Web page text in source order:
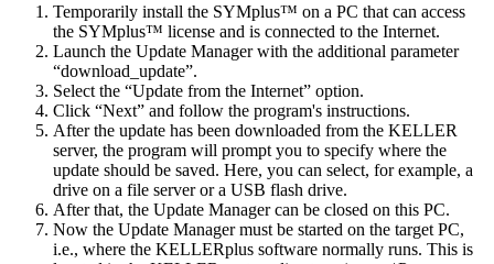
Temporarily install the SYMplus™ on a PC that can access
the SYMplus™ license and is connected to the Internet.
Launch the Update Manager with the additional parameter
“download_update”.
Select the “Update from the Internet” option.
Click “Next” and follow the program's instructions.
After the update has been downloaded from the KELLER
server, the program will prompt you to specify where the
update should be saved. Here, you can select, for example, a
drive on a file server or a USB flash drive.
After that, the Update Manager can be closed on this PC.
Now the Update Manager must be started on the target PC,
i.e., where the KELLERplus software normally runs. This is